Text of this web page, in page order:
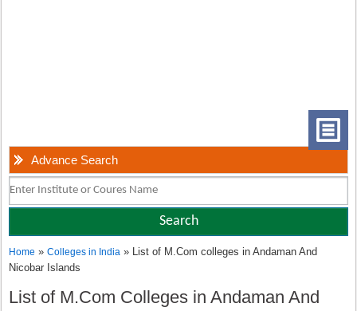
Advance Search
Home »Colleges in India » List of M.Com colleges in Andaman And
Nicobar Islands
List of M.Com Colleges in Andaman And